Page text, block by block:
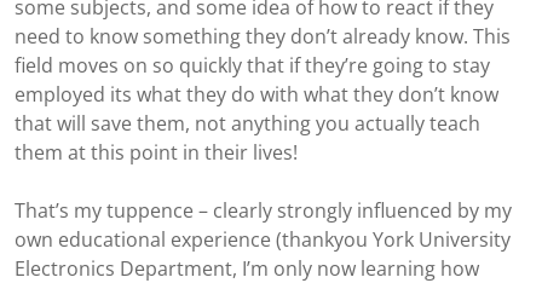
some subjects, and some idea of how to react if they
need to know something they don’t already know. This
field moves on so quickly that if they’re going to stay
employed its what they do with what they don’t know
that will save them, not anything you actually teach
them at this point in their lives!
That’s my tuppence – clearly strongly influenced by my
own educational experience (thankyou York University
Electronics Department, I’m only now learning how